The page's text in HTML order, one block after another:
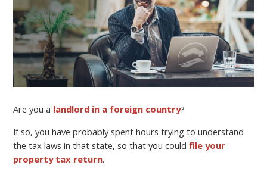
Are you a landlord in a foreign country?
If so, you have probably spent hours trying to understand
the tax laws in that state, so that you couldfile your
property tax return.